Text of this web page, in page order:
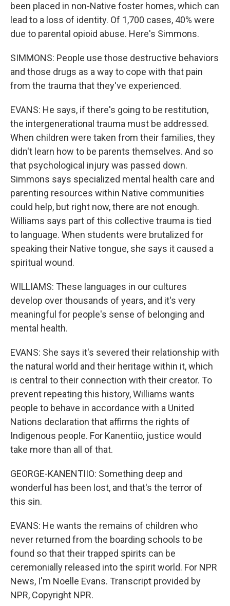
been placed in non-Native foster homes, which can
lead to a loss of identity. Of 1,700 cases, 40% were
due to parental opioid abuse. Here's Simmons.
SIMMONS: People use those destructive behaviors
and those drugs as a way to cope with that pain
from the trauma that they've experienced.
EVANS: He says, if there's going to be restitution,
the intergenerational trauma must be addressed.
When children were taken from their families, they
didn't learn how to be parents themselves. And so
that psychological injury was passed down.
Simmons says specialized mental health care and
parenting resources within Native communities
could help, but right now, there are not enough.
Williams says part of this collective trauma is tied
to language. When students were brutalized for
speaking their Native tongue, she says it caused a
spiritual wound.
WILLIAMS: These languages in our cultures
develop over thousands of years, and it's very
meaningful for people's sense of belonging and
mental health.
EVANS: She says it's severed their relationship with
the natural world and their heritage within it, which
is central to their connection with their creator. To
prevent repeating this history, Williams wants
people to behave in accordance with a United
Nations declaration that affirms the rights of
Indigenous people. For Kanentiio, justice would
take more than all of that.
GEORGE-KANENTIIO: Something deep and
wonderful has been lost, and that's the terror of
this sin.
EVANS: He wants the remains of children who
never returned from the boarding schools to be
found so that their trapped spirits can be
ceremonially released into the spirit world. For NPR
News, I'm Noelle Evans. Transcript provided by
NPR, Copyright NPR.